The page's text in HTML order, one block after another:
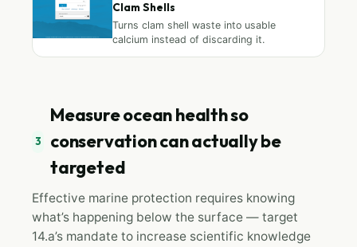
Clam Shells
Turns clam shell waste into usable
calcium instead of discarding it.
3
Measure ocean health so
conservation can actually be
targeted
Effective marine protection requires knowing
what’s happening below the surface — target
14.a’s mandate to increase scientific knowledge